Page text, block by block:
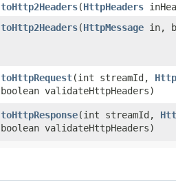
toHttp2Headers​(HttpHeaders
toHttp2Headers​(HttpMessage in,
toHttpRequest​(int streamId,
boolean validateHttpHeaders)
toHttpResponse​(int streamId,
boolean validateHttpHeaders)